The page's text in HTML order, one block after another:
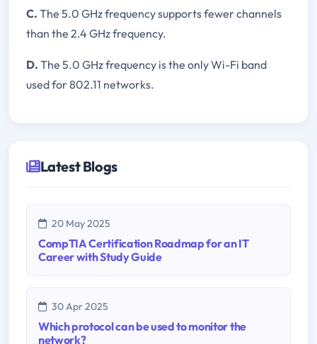
C. The 5.0 GHz frequency supports fewer channels
than the 2.4 GHz frequency.
D. The 5.0 GHz frequency is the only Wi-Fi band
used for 802.11 networks.
Latest Blogs
20 May 2025
CompTIA Certification Roadmap for an IT
Career with Study Guide
30 Apr 2025
Which protocol can be used to monitor the
network?